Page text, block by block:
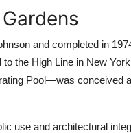
and completed in
the High Line in New
Pool—was conceived
use and architectural